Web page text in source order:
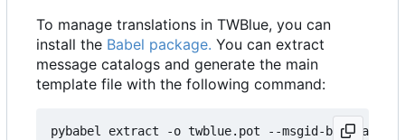
To manage translations in TWBlue, you can
install the Babel package. You can extract
message catalogs and generate the main
template file with the following command:
pybabel extract -o twblue.pot --msgid-bugs-